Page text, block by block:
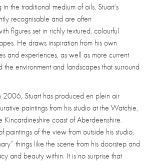
the traditional medium of oils, Stuart’s
recognisable and are often
figures set in richly textured, colourful
He draws inspiration from his own
and experiences, as well as more current
environment and landscapes that surround
2006, Stuart has produced en plein air
paintings from his studio at the Watchie,
Kincardineshire coast of Aberdeenshire.
paintings of the view from outside his studio,
things like the scene from his doorstep and
and beauty within. It is no surprise that